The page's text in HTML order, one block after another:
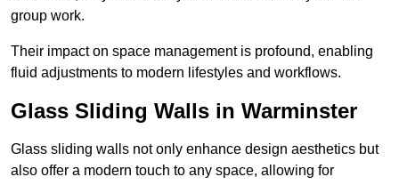
group work.
Their impact on space management is profound, enabling
fluid adjustments to modern lifestyles and workflows.
Glass Sliding Walls in Warminster
Glass sliding walls not only enhance design aesthetics but
also offer a modern touch to any space, allowing for